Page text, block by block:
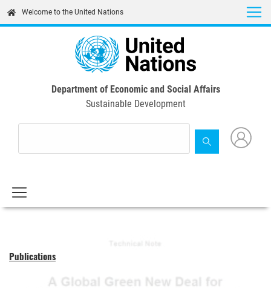
content
Welcome to the United Nations
Department of Economic and Social Affairs
Sustainable Development
Publications